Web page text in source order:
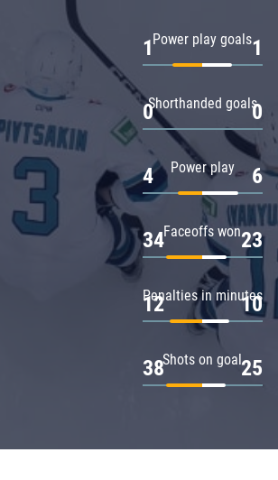
Power play goals
1 1
Shorthanded goals
0 0
Power play
4 6
Faceoffs won
34 23
Penalties in minutes
12 10
Shots on goal
38 25